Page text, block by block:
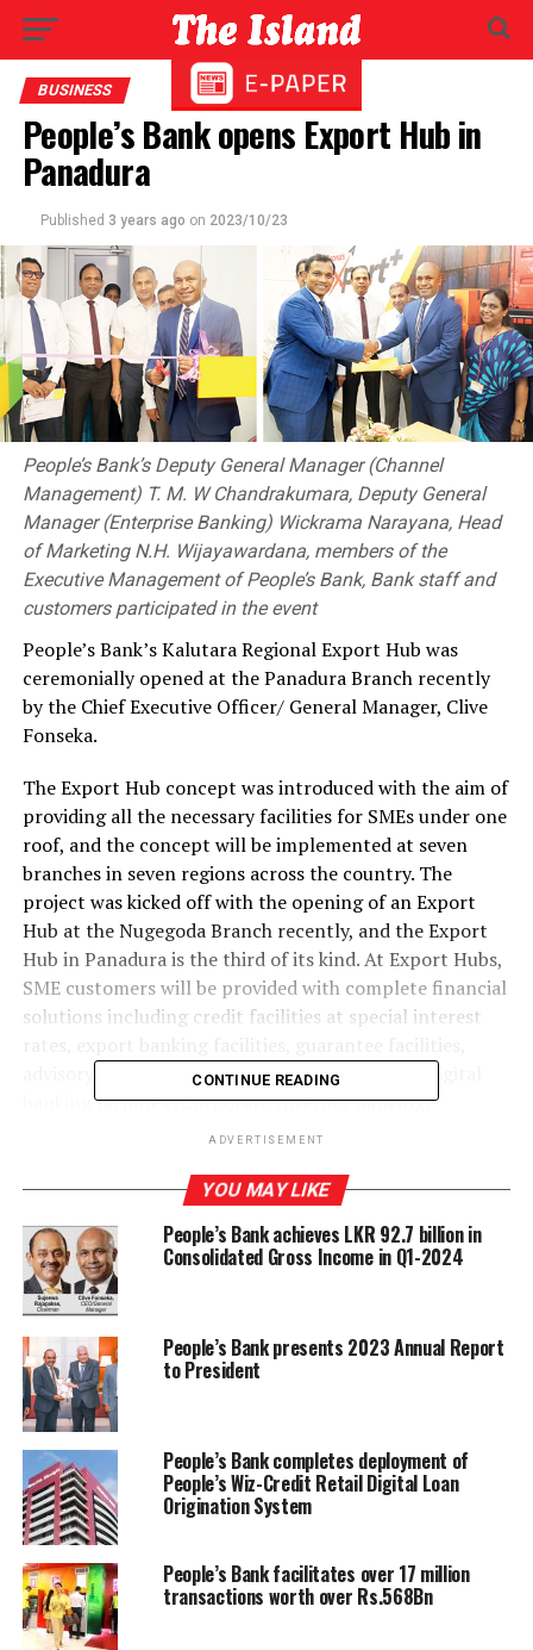
BUSINESS
People’s Bank opens Export Hub in
Panadura
Published 3 years ago on 2023/10/23
People’s Bank’s Deputy General Manager (Channel
Management) T. M. W Chandrakumara, Deputy General
Manager (Enterprise Banking) Wickrama Narayana, Head
of Marketing N.H. Wijayawardana, members of the
Executive Management of People’s Bank, Bank staff and
customers participated in the event
People’s Bank’s Kalutara Regional Export Hub was
ceremonially opened at the Panadura Branch recently
by the Chief Executive Officer/ General Manager, Clive
Fonseka.
The Export Hub concept was introduced with the aim of
providing all the necessary facilities for SMEs under one
roof, and the concept will be implemented at seven
branches in seven regions across the country. The
project was kicked off with the opening of an Export
Hub at the Nugegoda Branch recently, and the Export
Hub in Panadura is the third of its kind. At Export Hubs,
SME customers will be provided with complete financial
solutions including credit facilities at special interest
advisory services, supplementary services, and digital
banking facilities (Corporate Internet Banking)
designed specifically for exporters and importers,
RELATED TOPICS: PEOPLES BANK
UP NEXT
SMB Finance PLC establishes branch in Bandaragama
DON'T MISS
Don’t Drive Blind! – A Road Safety Initiative to Curb
Distracted Driving in Sri Lanka
CONTINUE READING
ADVERTISEMENT
YOU MAY LIKE
People’s Bank achieves LKR 92.7 billion in
Consolidated Gross Income in Q1-2024
People’s Bank presents 2023 Annual Report
to President
People’s Bank completes deployment of
People’s Wiz-Credit Retail Digital Loan
Origination System
People’s Bank facilitates over 17 million
transactions worth over Rs.568Bn